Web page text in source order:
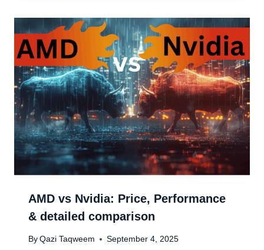
AMD vs Nvidia: Price, Performance
& detailed comparison
By Qazi Taqweem September 4, 2025